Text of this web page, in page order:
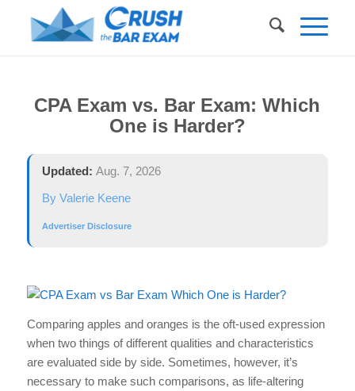
CPA Exam vs. Bar Exam: Which
One is Harder?
Updated: Aug. 7, 2026
By Valerie Keene
Advertiser Disclosure
Comparing apples and oranges is the oft-used expression
when two things of different qualities and characteristics
are evaluated side by side. Sometimes, however, it’s
necessary to make such comparisons, as life-altering